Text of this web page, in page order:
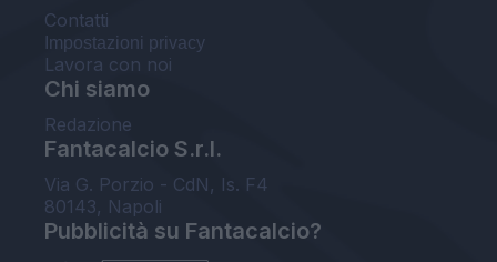
Contatti
Impostazioni privacy
Lavora con noi
Chi siamo
Redazione
Fantacalcio S.r.l.
Via G. Porzio - CdN, Is. F4
80143, Napoli
Pubblicità su Fantacalcio?